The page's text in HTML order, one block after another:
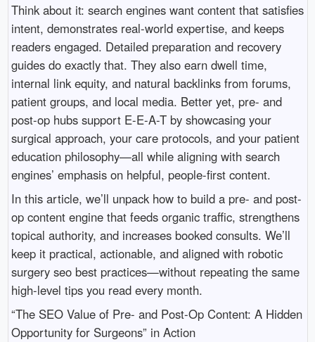
Think about it: search engines want content that satisfies
intent, demonstrates real-world expertise, and keeps
readers engaged. Detailed preparation and recovery
guides do exactly that. They also earn dwell time,
internal link equity, and natural backlinks from forums,
patient groups, and local media. Better yet, pre- and
post-op hubs support E-E-A-T by showcasing your
surgical approach, your care protocols, and your patient
education philosophy—all while aligning with search
engines’ emphasis on helpful, people-first content.
In this article, we’ll unpack how to build a pre- and post-
op content engine that feeds organic traffic, strengthens
topical authority, and increases booked consults. We’ll
keep it practical, actionable, and aligned with robotic
surgery seo best practices—without repeating the same
high-level tips you read every month.
“The SEO Value of Pre- and Post-Op Content: A Hidden
Opportunity for Surgeons” in Action